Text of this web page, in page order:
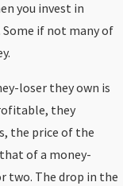
you invest in
if not many of
loser they own is
they
the price of the
of a money-
two. The drop in the